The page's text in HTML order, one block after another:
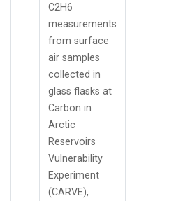
C2H6
measurements
from surface
air samples
collected in
glass flasks at
Carbon in
Arctic
Reservoirs
Vulnerability
Experiment
(CARVE),